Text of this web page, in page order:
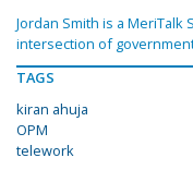
Jordan Smith is a
intersection of
TAGS
kiran ahuja
OPM
telework